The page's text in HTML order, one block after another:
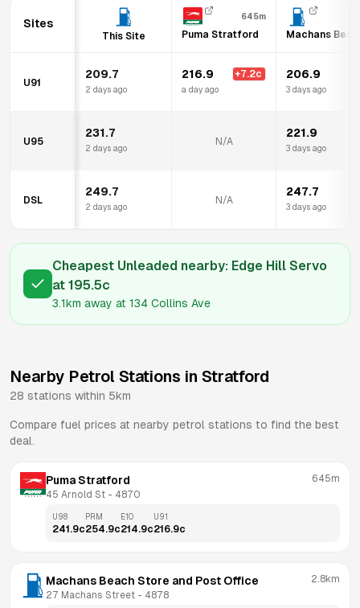
Sites
This Site
645m
Puma Stratford Machans
U91
209.7
2 days ago
216.9 +7.2c
a day ago
206.9
3 days ago
U95
231.7
2 days ago
N/A
221.9
3 days ago
DSL
249.7
2 days ago
N/A
247.7
3 days ago
Cheapest Unleaded nearby: Edge Hill Servo
at 195.5c
3.1km away at 134 Collins Ave
Nearby Petrol Stations in Stratford
28 stations within 5km
Compare fuel prices at nearby petrol stations to find the best
deal.
Puma Stratford
45 Arnold St - 4870
645m
U98
241.9c
PRM
254.9c
E10
214.9c
U91
216.9c
Machans Beach Store and Post Office
27 Machans Street - 4878
2.8km